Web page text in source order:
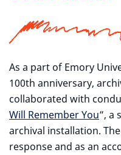
As a part of Emory
100th anniversary,
collaborated with
Will Remember You”, a
archival installation.
response and as an